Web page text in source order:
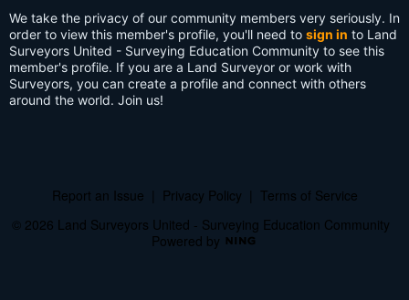
We take the privacy of our community members very seriously. In
order to view this member's profile, you'll need to sign in to Land
Surveyors United - Surveying Education Community to see this
member's profile. If you are a Land Surveyor or work with
Surveyors, you can create a profile and connect with others
around the world. Join us!
Report an Issue Privacy Policy
Terms of Service
© 2026 Land Surveyors United - Surveying Education Community
Powered by